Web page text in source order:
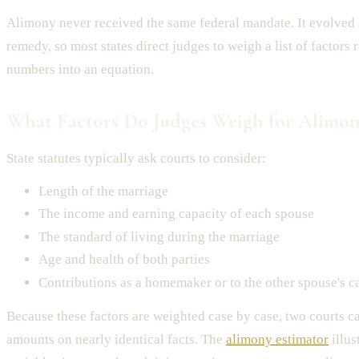
Alimony never received the same federal mandate. It evolved
remedy, so most states direct judges to weigh a list of factors
numbers into an equation.
State statutes typically ask courts to consider:
Length of the marriage
The income and earning capacity of each spouse
The standard of living during the marriage
Age and health of both parties
Contributions as a homemaker or to the other spouse's
Because these factors are weighted case by case, two courts
amounts on nearly identical facts. The alimony estimator